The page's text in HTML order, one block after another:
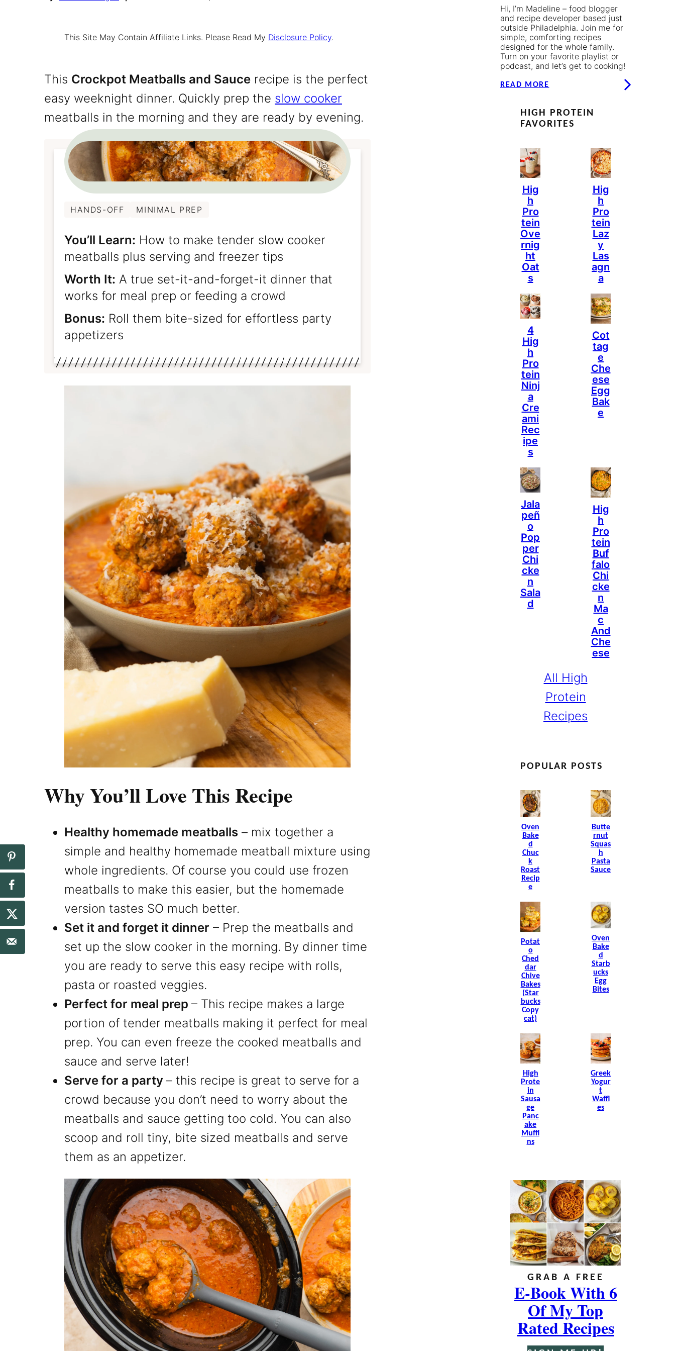
This Site May Contain Affiliate Links. Please Read My Disclosure Policy.
This Crockpot Meatballs and Sauce recipe is the perfect
easy weeknight dinner. Quickly prep the slow cooker
meatballs in the morning and they are ready by evening.
HANDS-OFF MINIMAL PREP
You’ll Learn: How to make tender slow cooker
meatballs plus serving and freezer tips
Worth It: A true set-it-and-forget-it dinner that
works for meal prep or feeding a crowd
Bonus: Roll them bite-sized for effortless party
appetizers
Why You’ll Love This Recipe
Healthy homemade meatballs – mix together a
simple and healthy homemade meatball mixture using
whole ingredients. Of course you could use frozen
meatballs to make this easier, but the homemade
version tastes SO much better.
Set it and forget it dinner – Prep the meatballs and
set up the slow cooker in the morning. By dinner time
you are ready to serve this easy recipe with rolls,
pasta or roasted veggies.
Perfect for meal prep – This recipe makes a large
portion of tender meatballs making it perfect for meal
prep. You can even freeze the cooked meatballs and
sauce and serve later!
Serve for a party – this recipe is great to serve for a
crowd because you don’t need to worry about the
meatballs and sauce getting too cold. You can also
scoop and roll tiny, bite sized meatballs and serve
them as an appetizer.
Hi, I’m Madeline – food blogger
and recipe developer based just
outside Philadelphia. Join me for
simple, comforting recipes
designed for the whole family.
Turn on your favorite playlist or
podcast, and let’s get to cooking!
READ MORE
HIGH PROTEIN
FAVORITES
Hig
H
Pro
Tein
Ove
Rnig
Ht
Oat
S
Hig
H
Pro
Tein
Laz
Y
Las
Agn
A
4
Hig
H
Pro
Tein
Ninj
A
Cre
Ami
Rec
Ipe
S
Cot
Tag
E
Che
Ese
Egg
Bak
E
Jala
Peñ
O
Pop
Per
Chi
Cke
N
Sala
D
Hig
H
Pro
Tein
Buf
Falo
Chi
Cke
N
Ma
C
And
Che
Ese
All High
Protein
Recipes
POPULAR POSTS
Oven
Bake
D
Chuc
K
Roast
Recip
E
Butte
Rnut
Squas
H
Pasta
Sauce
Potat
O
Ched
Dar
Chive
Bakes
(Star
Bucks
Copy
Cat)
Oven
Bake
D
Starb
Ucks
Egg
Bites
High
Prote
In
Sausa
Ge
Panc
Ake
Muffi
Ns
Greek
Yogur
T
Waffl
Es
GRAB A FREE
E-Book With 6
Of My Top
Rated Recipes